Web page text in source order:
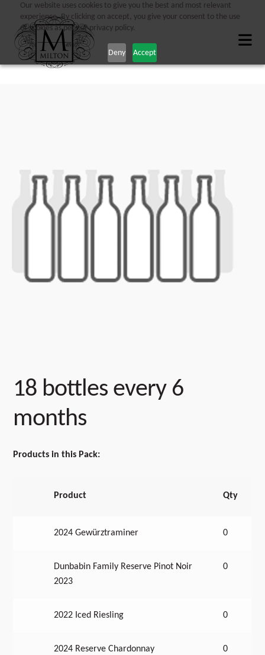
Our website uses cookies to give you the best and most relevant
experience. By clicking on accept, you give your consent to the use
of cookies as per our privacy policy.
Deny Accept
18 bottles every 6
months
Products in this Pack:
Product Qty
2024 Gewürztraminer 0
Dunbabin Family Reserve Pinot Noir
2023
0
2022 Iced Riesling 0
2024 Reserve Chardonnay 0